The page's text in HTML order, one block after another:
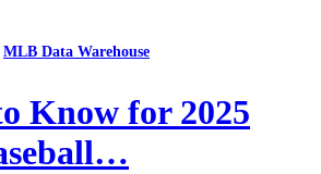
MLB Data Warehouse
Know for 2025